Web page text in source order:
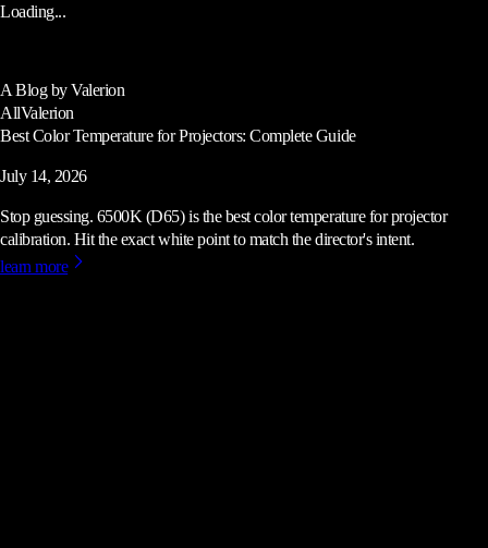
Loading...
A Blog by Valerion
AllValerion
Best Color Temperature for Projectors: Complete Guide
July 14, 2026
Stop guessing. 6500K (D65) is the best color temperature for projector
calibration. Hit the exact white point to match the director's intent.
learn more